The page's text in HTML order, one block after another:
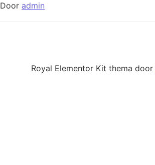
Door admin
Royal Elementor Kit thema door